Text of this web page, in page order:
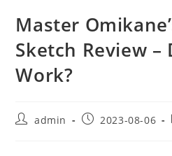
Master
Sketch Review –
Work?
Postadmin
Post2023-08-06